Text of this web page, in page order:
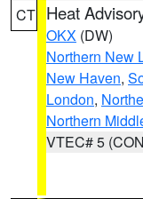
CT Heat
OKX (DW)
Northern New
New Haven,
London,
Northern
VTEC# 5